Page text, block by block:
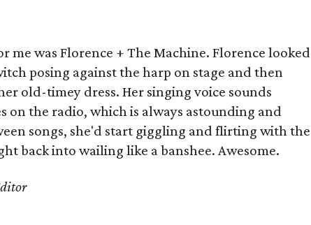
me was Florence + The Machine. Florence looked
posing against the harp on stage and then
old-timey dress. Her singing voice sounds
on the radio, which is always astounding and
songs, she'd start giggling and flirting with the
back into wailing like a banshee. Awesome.